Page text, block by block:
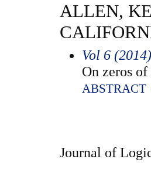
ALLEN,
Vol 6 (2014)
On zeros
ABSTRACT
Journal of